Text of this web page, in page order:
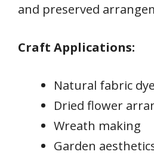
and preserved
Craft Applications:
Natural fabric
Dried flower
Wreath making
Garden